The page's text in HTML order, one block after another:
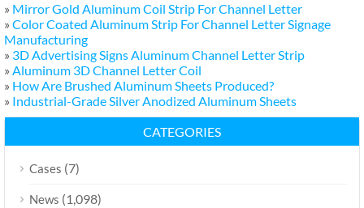
» Mirror Gold Aluminum Coil Strip For Channel Letter
» Color Coated Aluminum Strip For Channel Letter Signage
Manufacturing
» 3D Advertising Signs Aluminum Channel Letter Strip
» Aluminum 3D Channel Letter Coil
» How Are Brushed Aluminum Sheets Produced?
» Industrial-Grade Silver Anodized Aluminum Sheets
CATEGORIES
Cases (7)
News (1,098)